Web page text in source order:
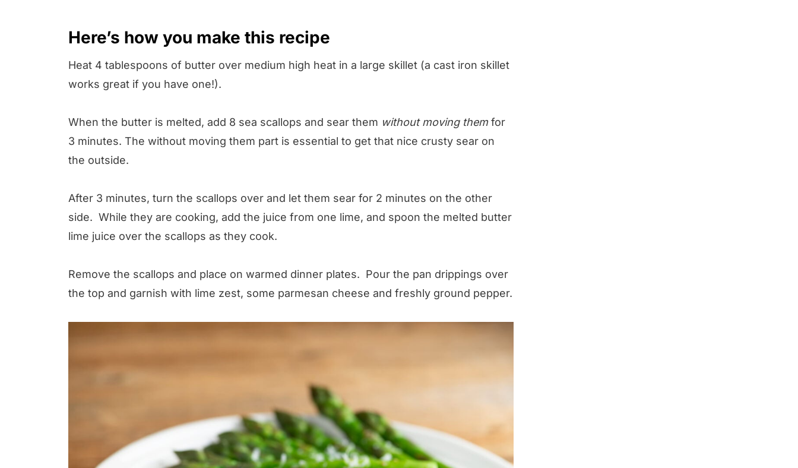
Here’s how you make this recipe
Heat 4 tablespoons of butter over medium high heat in a large skillet (a cast iron skillet
works great if you have one!).
When the butter is melted, add 8 sea scallops and sear them without moving themfor
3 minutes. The without moving them part is essential to get that nice crusty sear on
the outside.
After 3 minutes, turn the scallops over and let them sear for 2 minutes on the other
side. While they are cooking, add the juice from one lime, and spoon the melted butter
lime juice over the scallops as they cook.
Remove the scallops and place on warmed dinner plates. Pour the pan drippings over
the top and garnish with lime zest, some parmesan cheese and freshly ground pepper.